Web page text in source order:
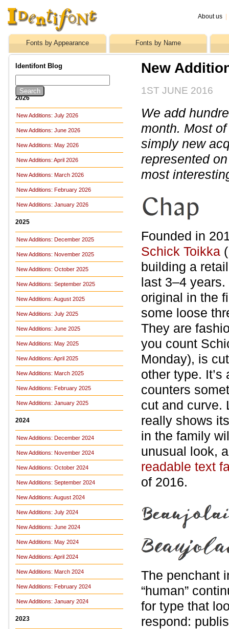
About us
Fonts by Appearance Fonts by Name
Identifont Blog
2026
New Additions: July 2026
New Additions: June 2026
New Additions: May 2026
New Additions: April 2026
New Additions: March 2026
New Additions: February 2026
New Additions: January 2026
2025
New Additions: December 2025
New Additions: November 2025
New Additions: October 2025
New Additions: September 2025
New Additions: August 2025
New Additions: July 2025
New Additions: June 2025
New Additions: May 2025
New Additions: April 2025
New Additions: March 2025
New Additions: February 2025
New Additions: January 2025
2024
New Additions: December 2024
New Additions: November 2024
New Additions: October 2024
New Additions: September 2024
New Additions: August 2024
New Additions: July 2024
New Additions: June 2024
New Additions: May 2024
New Additions: April 2024
New Additions: March 2024
New Additions: February 2024
New Additions: January 2024
2023
New
1ST JUNE 2016
We add
month. Most
simply new
represented
most
Founded in
Schick Toikka
building a
last 3–4
original in the
some loose
They are
you count
Monday), is
other type.
counters
cut and curve.
really shows
in the family
unusual look,
readable text
of 2016.
The penchant
“human”
for type that
respond: